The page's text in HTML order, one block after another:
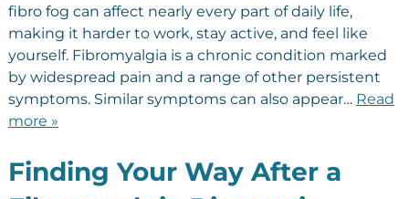
fibro fog can affect nearly every part of daily life,
making it harder to work, stay active, and feel like
yourself. Fibromyalgia is a chronic condition marked
by widespread pain and a range of other persistent
symptoms. Similar symptoms can also appear… Read
more »
Finding Your Way After a